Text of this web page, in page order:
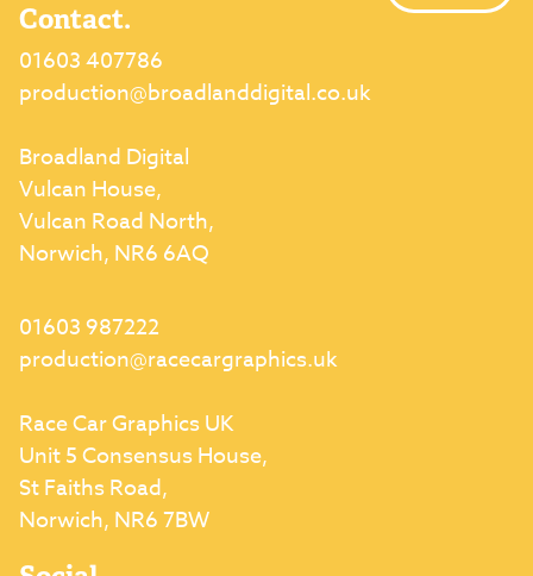
Contact.
01603 407786
production@broadlanddigital.co.uk
Broadland Digital
Vulcan House,
Vulcan Road North,
Norwich, NR6 6AQ
01603 987222
production@racecargraphics.uk
Race Car Graphics UK
Unit 5 Consensus House,
St Faiths Road,
Norwich, NR6 7BW